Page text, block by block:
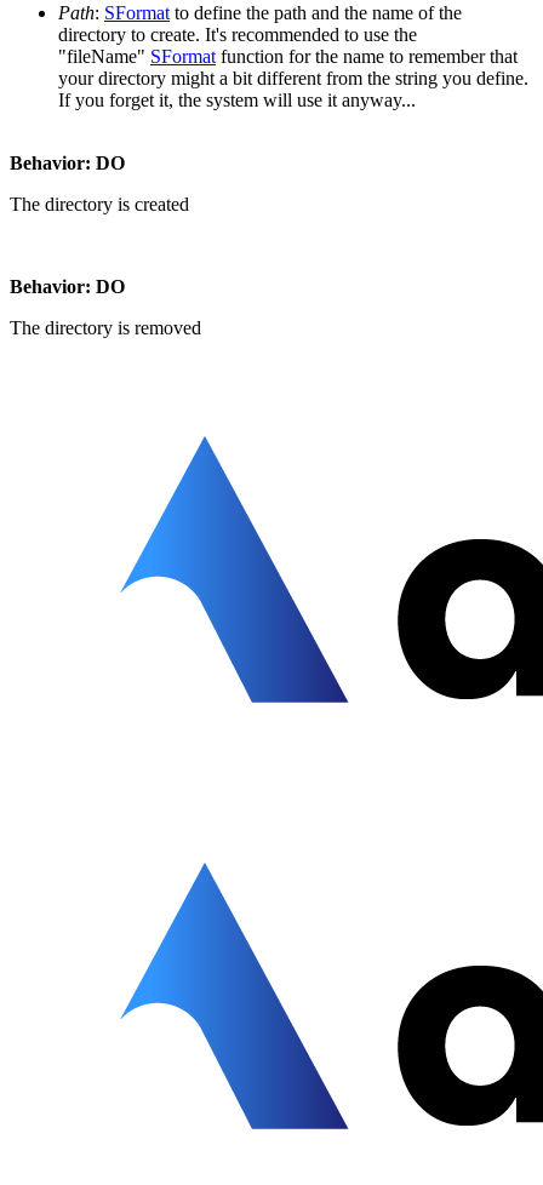
Path: SFormat to define the path and the name of the
directory to create. It's recommended to use the
"fileName" SFormat function for the name to remember that
your directory might a bit different from the string you define.
If you forget it, the system will use it anyway...
Behavior: DO
The directory is created
Behavior: DO
The directory is removed